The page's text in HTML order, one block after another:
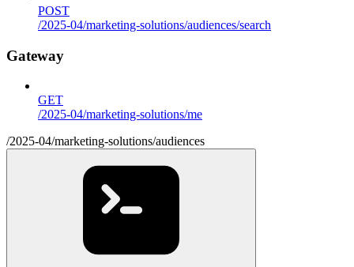
POST
/2025-04/marketing-solutions/audiences/search
Gateway
GET
/2025-04/marketing-solutions/me
/2025-04/marketing-solutions/audiences